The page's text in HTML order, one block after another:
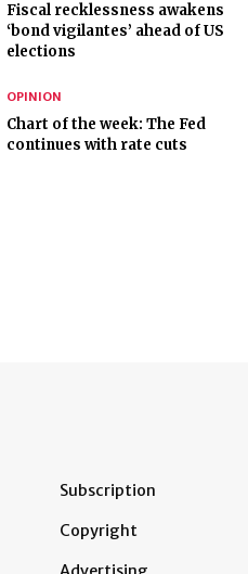
Fiscal recklessness awakens
‘bond vigilantes’ ahead of US
elections
OPINION
Chart of the week: The Fed
continues with rate cuts
Subscription
Copyright